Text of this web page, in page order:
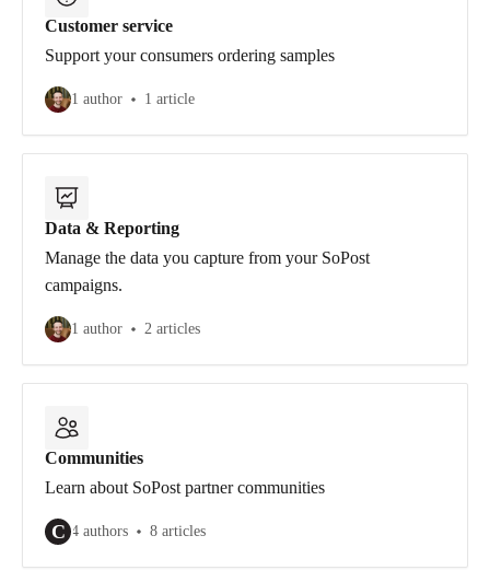
Customer service
Support your consumers ordering samples
1 author 1 article
Data & Reporting
Manage the data you capture from your SoPost
campaigns.
1 author 2 articles
Communities
Learn about SoPost partner communities
C 4 authors 8 articles